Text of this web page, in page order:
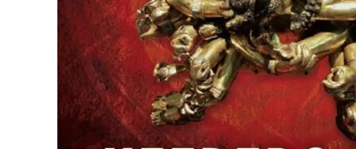
Kaminev Patel
1 week ago
Easy to deal with. Decent.